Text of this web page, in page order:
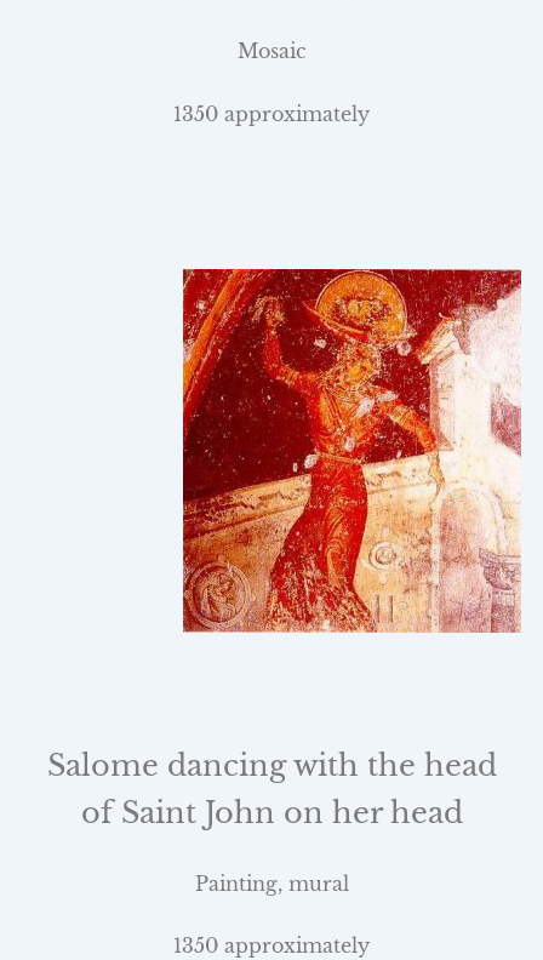
Mosaic
1350 approximately
Salome dancing with the head
of Saint John on her head
Painting, mural
1350 approximately